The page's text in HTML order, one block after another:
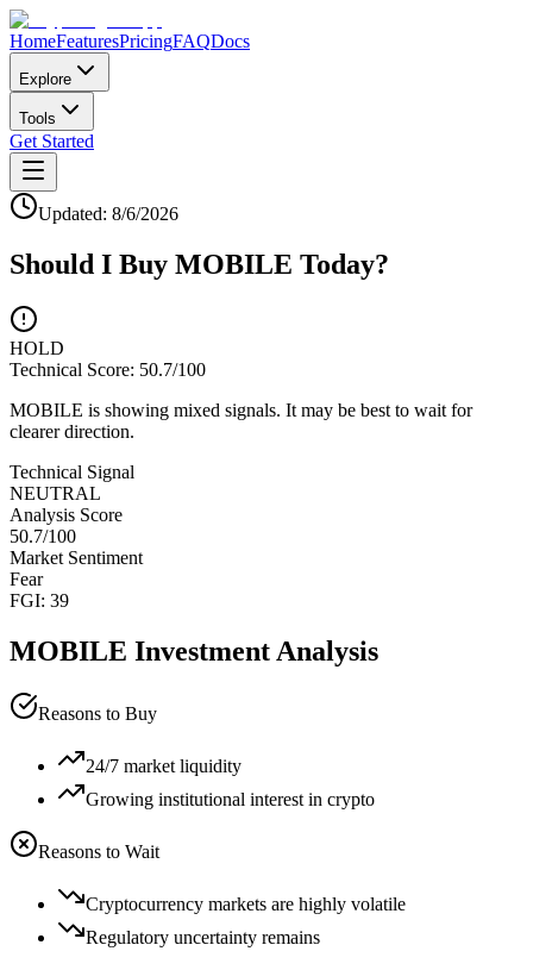
HomeFeaturesPricingFAQDocs
Explore
Tools
Get Started
Updated: 8/6/2026
Should I Buy MOBILE Today?
HOLD
Technical Score: 50.7/100
MOBILE is showing mixed signals. It may be best to wait for
clearer direction.
Technical Signal
NEUTRAL
Analysis Score
50.7/100
Market Sentiment
Fear
FGI: 39
MOBILE Investment Analysis
Reasons to Buy
24/7 market liquidity
Growing institutional interest in crypto
Reasons to Wait
Cryptocurrency markets are highly volatile
Regulatory uncertainty remains